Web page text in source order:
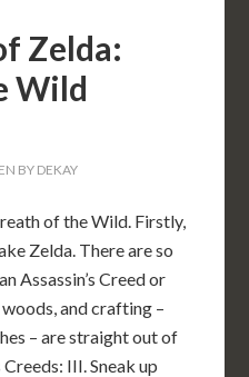
Zelda:
Wild
BYDEKAY
of the Wild. Firstly,
Zelda. There are so
Assassin’s Creed or
and crafting –
– are straight out of
III. Sneak up